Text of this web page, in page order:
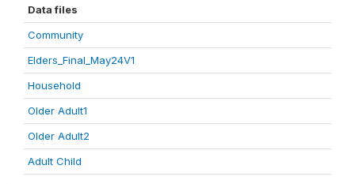
Data files
Community
Elders_Final_May24V1
Household
Older Adult1
Older Adult2
Adult Child